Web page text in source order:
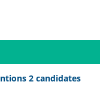
2 candidates